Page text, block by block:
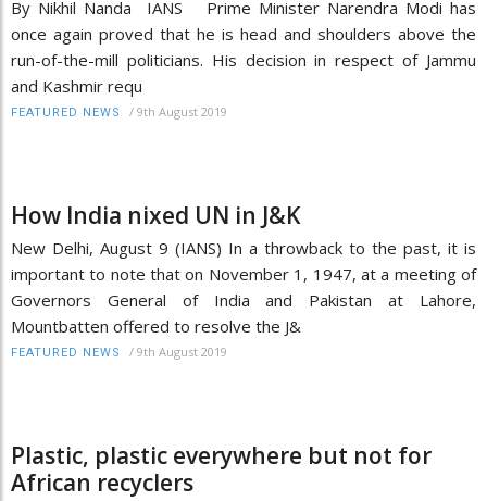
By Nikhil Nanda IANS Prime Minister Narendra Modi has
once again proved that he is head and shoulders above the
run-of-the-mill politicians. His decision in respect of Jammu
and Kashmir requ
FEATURED NEWS / 9th August 2019
How India nixed UN in J&K
New Delhi, August 9 (IANS) In a throwback to the past, it is
important to note that on November 1, 1947, at a meeting of
Governors General of India and Pakistan at Lahore,
Mountbatten offered to resolve the J&
FEATURED NEWS / 9th August 2019
Plastic, plastic everywhere but not for
African recyclers